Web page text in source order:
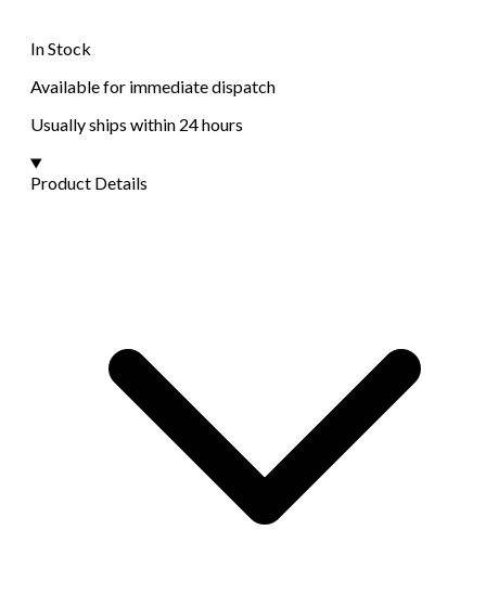
In Stock
Available for immediate dispatch
Usually ships within 24 hours
Product Details